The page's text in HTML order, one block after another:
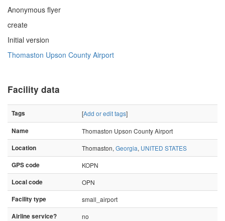
Anonymous flyer
create
Initial version
Thomaston Upson County Airport
Facility data
Tags [Add or edit tags]
Name
Thomaston Upson County Airport
Location
Thomaston, Georgia, UNITED STATES
GPS code
KOPN
Local code
OPN
Facility type
small_airport
Airline service?
no